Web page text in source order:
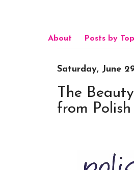
About Posts by
Saturday, June
The
from